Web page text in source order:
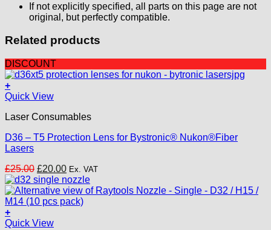
If not explicitly specified, all parts on this page are not
original, but perfectly compatible.
Related products
DISCOUNT
+
Quick View
Laser Consumables
D36 – T5 Protection Lens for Bystronic® Nukon®Fiber
Lasers
£25.00 Original
price
was:
£25.00.
£20.00Current
price
is:
£20.00.
Ex. VAT
+
This
Quick View